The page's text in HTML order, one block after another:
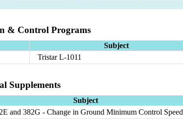
& Control Programs
Subject
Tristar L-1011
Supplements
Subject
and 382G - Change in Ground Minimum Control Speed